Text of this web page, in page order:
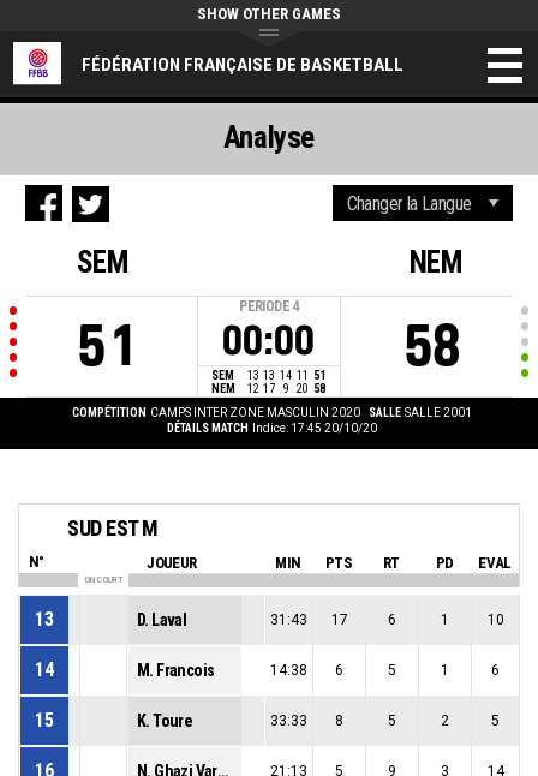
FÉDÉRATION FRANÇAISE DE BASKETBALL
SHOW OTHER GAMES
SEM
51
PERIODE 4
00:00
SEM 13 13 14 11
51
NEM
12 17 9 20 58
NEM
58
COMPÉTITION CAMPS INTER ZONE MASCULIN 2020 SALLE SALLE 2001
DÉTAILS MATCH
Indice: 17:45 20/10/20
Analyse
SUD EST M
N° JOUEUR MIN PTS RT PD EVAL
ON COURT
13 D. Laval 31:43 17 6 1 10
14 M. Francois 14:38 6 5 1 6
15 K. Toure 33:33 8 5 2 5
16 N. Ghazi Vargas 21:13 5 9 3 14